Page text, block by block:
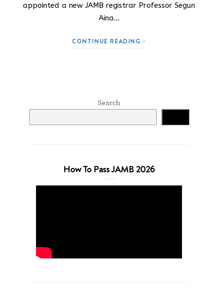
appointed a new JAMB registrar Professor Segun
Aina…
CONTINUE READING
Search
How To Pass JAMB 2026